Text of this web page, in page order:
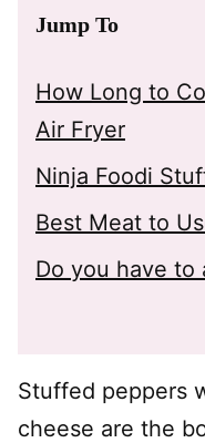
Jump To
How Long to
Air Fryer
Ninja Foodi
Best Meat to
Do you have to
Stuffed peppers
cheese are the